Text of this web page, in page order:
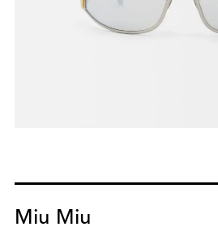
Miu Miu